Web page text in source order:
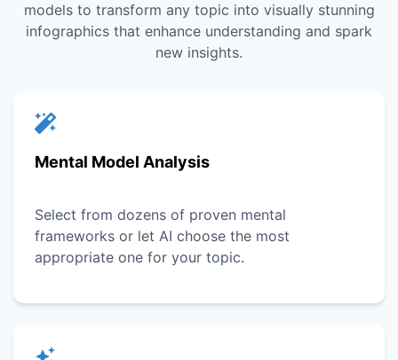
models to transform any topic into visually stunning
infographics that enhance understanding and spark
new insights.
Mental Model Analysis
Select from dozens of proven mental
frameworks or let AI choose the most
appropriate one for your topic.